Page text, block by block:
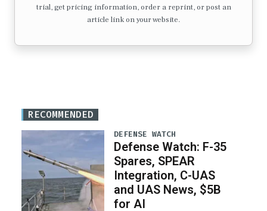
trial, get pricing information, order a reprint, or post an
article link on your website.
RECOMMENDED
DEFENSE WATCH
Defense Watch: F-35
Spares, SPEAR
Integration, C-UAS
and UAS News, $5B
for AI